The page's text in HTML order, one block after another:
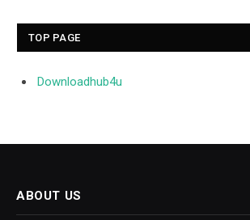
TOP PAGE
Downloadhub4u
ABOUT US